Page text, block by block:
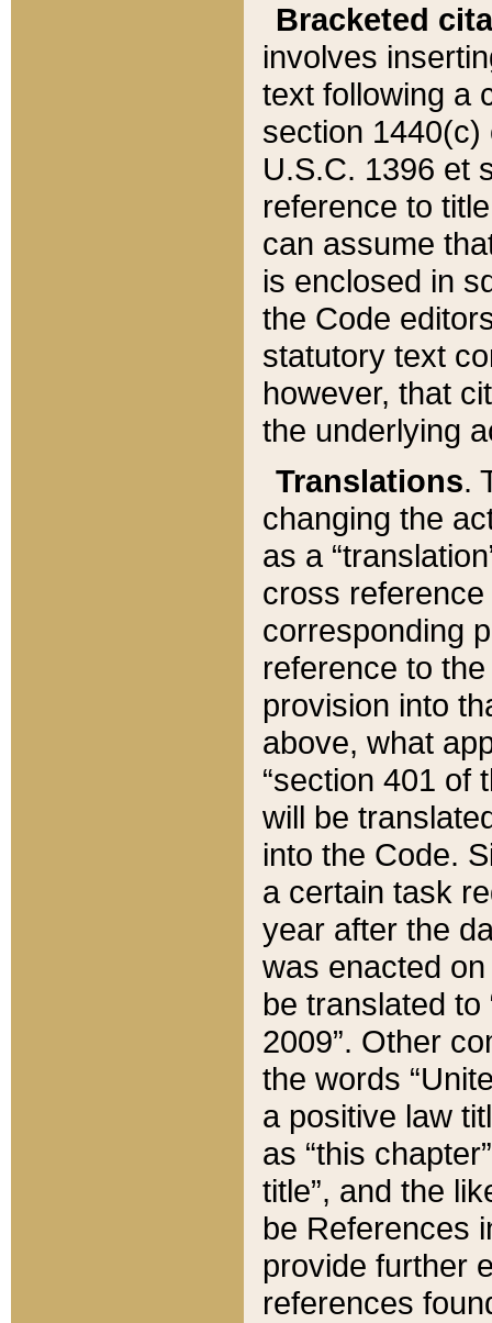
Bracketed
involves
text following a
section 1440(c)
U.S.C. 1396 et
reference to
can assume
is enclosed in
the Code
statutory text
however, that
the underlying
Translations.
changing the
as a
cross
corresponding
reference to
provision into
above, what
“section 401 of
will be
into the Code.
a certain task
year after the
was enacted
be translated
2009”. Other
the words
a positive law
as “this
title”, and the
be References
provide further
references